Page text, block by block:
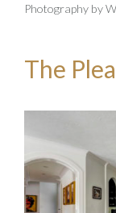
Photography by
The